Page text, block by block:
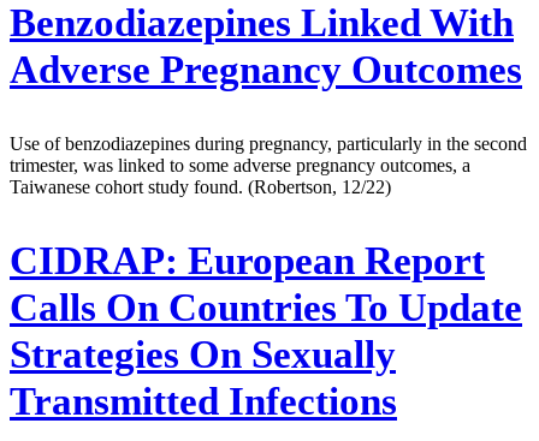
Benzodiazepines Linked With
Adverse Pregnancy Outcomes
Use of benzodiazepines during pregnancy, particularly in the second
trimester, was linked to some adverse pregnancy outcomes, a
Taiwanese cohort study found. (Robertson, 12/22)
CIDRAP: European Report
Calls On Countries To Update
Strategies On Sexually
Transmitted Infections